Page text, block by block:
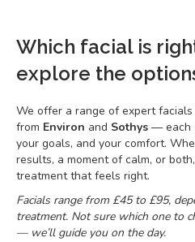
Which facial is
explore the
We offer a range of expert
from Environ and Sothys — each
your goals, and your comfort.
results, a moment of calm, or
treatment that feels right.
Facials range from £45 to £95,
treatment. Not sure which one to
— we’ll guide you on the day.